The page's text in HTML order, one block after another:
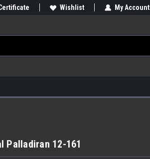
Wishlist My Account
Palladiran 12-161